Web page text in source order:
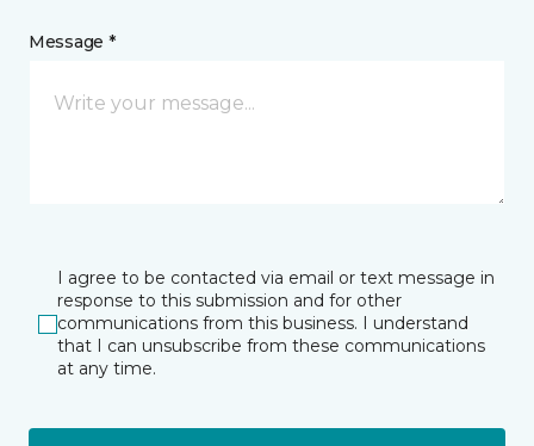
Message *
I agree to be contacted via email or text message in
response to this submission and for other
communications from this business. I understand
that I can unsubscribe from these communications
at any time.